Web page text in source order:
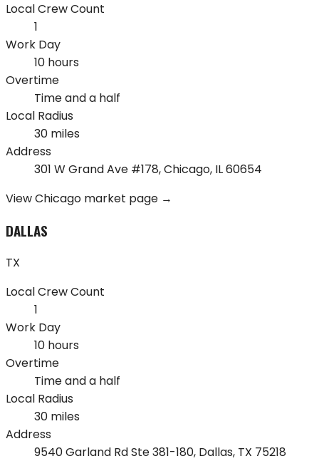
Local Crew Count
1
Work Day
10 hours
Overtime
Time and a half
Local Radius
30 miles
Address
301 W Grand Ave #178,Chicago, IL60654
ViewChicago market page →
DALLAS
TX
Local Crew Count
1
Work Day
10 hours
Overtime
Time and a half
Local Radius
30 miles
Address
9540 Garland Rd Ste 381-180, Dallas, TX 75218